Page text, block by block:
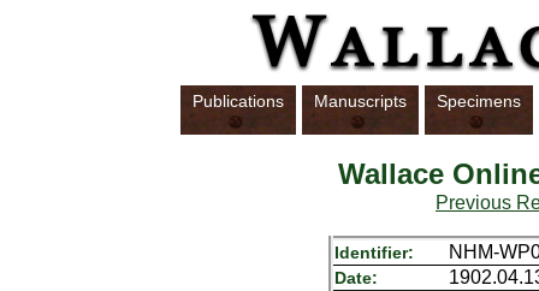
Publications Manuscripts Specimens
Wallace
Previous
Identifier: NHM-
Date: